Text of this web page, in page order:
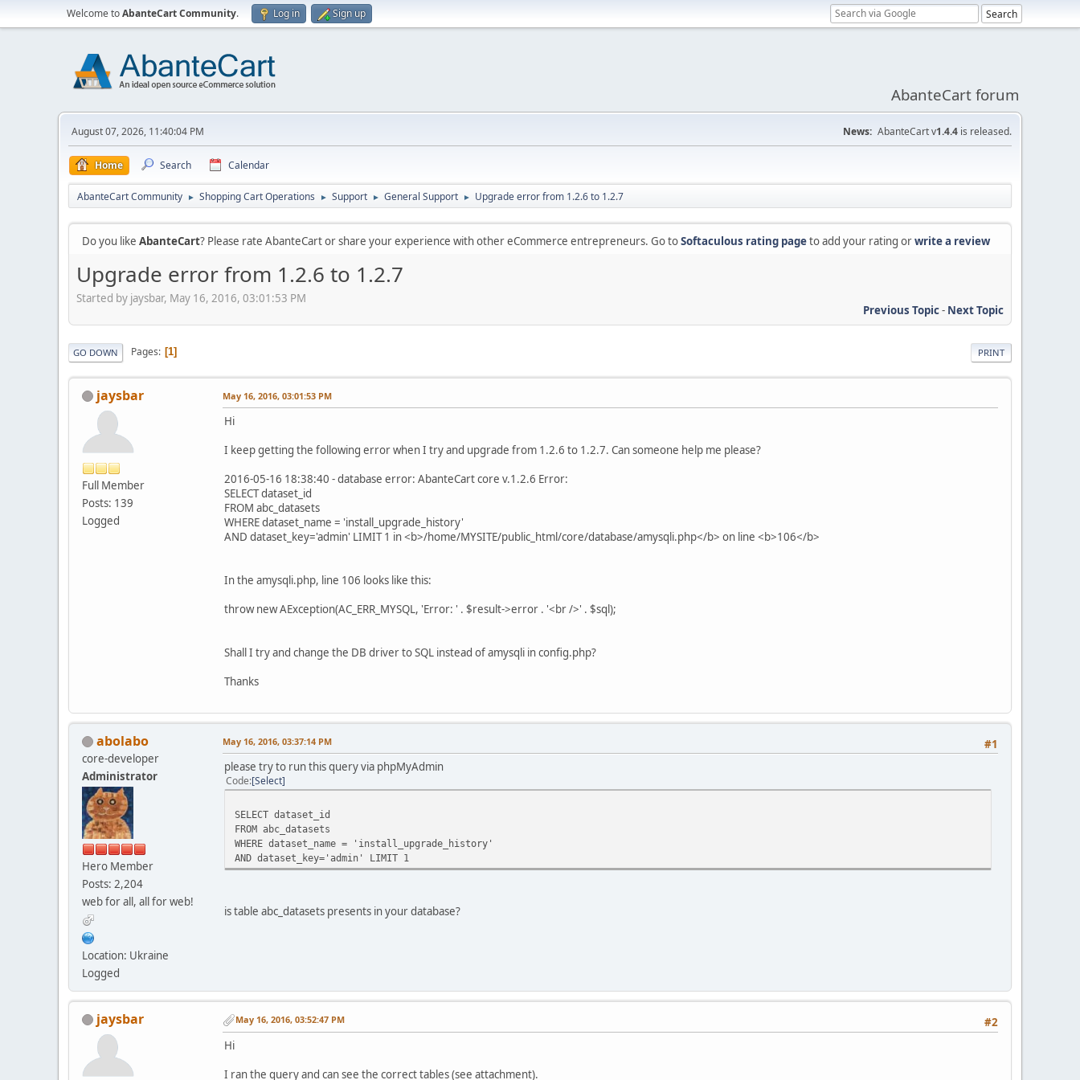
Welcome toAbanteCart Community. Log in Sign up
AbanteCart forum
August 07, 2026, 11:40:04 PM News: AbanteCart v1.4.4 is released.
Home Search Calendar
AbanteCart Community ► Shopping Cart Operations ► Support ► General Support ► Upgrade error from 1.2.6 to 1.2.7
Do you like AbanteCart? Please rate AbanteCart or share your experience with other eCommerce entrepreneurs. Go toSoftaculous rating pageto add your rating orwrite a review
Upgrade error from 1.2.6 to 1.2.7
Started by jaysbar, May 16, 2016, 03:01:53 PM
Previous Topic- Next Topic
PRINT
GO DOWN Pages 1
jaysbar
Full Member
Posts: 139
Logged
May 16, 2016, 03:01:53 PM
Hi
I keep getting the following error when I try and upgrade from 1.2.6 to 1.2.7. Can someone help me please?
2016-05-16 18:38:40 - database error: AbanteCart core v.1.2.6 Error:
SELECT dataset_id
FROM abc_datasets
WHERE dataset_name = 'install_upgrade_history'
AND dataset_key='admin' LIMIT 1 in <b>/home/MYSITE/public_html/core/database/amysqli.php</b> on line <b>106</b>
In the amysqli.php, line 106 looks like this:
throw new AException(AC_ERR_MYSQL, 'Error: ' . $result->error . '<br />' . $sql);
Shall I try and change the DB driver to SQL instead of amysqli in config.php?
Thanks
abolabo
core-developer
Administrator
Hero Member
Posts: 2,204
web for all, all for web!
Location: Ukraine
Logged
#1
May 16, 2016, 03:37:14 PM
please try to run this query via phpMyAdmin
Code Select
SELECT dataset_id
FROM abc_datasets
WHERE dataset_name = 'install_upgrade_history'
AND dataset_key='admin' LIMIT 1
is table abc_datasets presents in your database?
jaysbar #2
May 16, 2016, 03:52:47 PM
Hi
I ran the query and can see the correct tables (see attachment).